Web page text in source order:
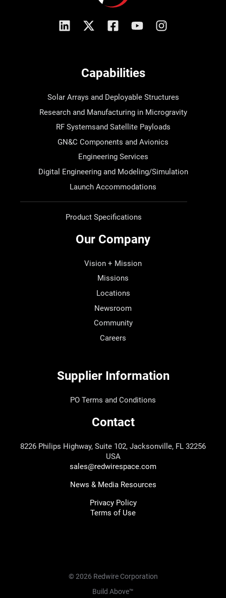
Capabilities
Solar Arrays and Deployable Structures
Research and Manufacturing in Microgravity
RF Systemsand Satellite Payloads
GN&C Components and Avionics
Engineering Services
Digital Engineering and Modeling/Simulation
Launch Accommodations
Product Specifications
Our Company
Vision + Mission
Missions
Locations
Newsroom
Community
Careers
Supplier Information
PO Terms and Conditions
Contact
8226 Philips Highway, Suite 102, Jacksonville, FL 32256
USA
sales@redwirespace.com
News & Media Resources
Privacy Policy
Terms of Use
© 2026 Redwire Corporation
Build Above™